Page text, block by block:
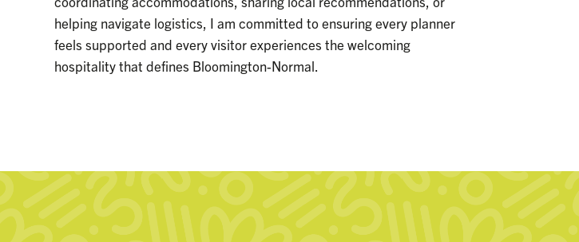
helping navigate logistics, I am committed to ensuring every planner
feels supported and every visitor experiences the welcoming
hospitality that defines Bloomington-Normal.